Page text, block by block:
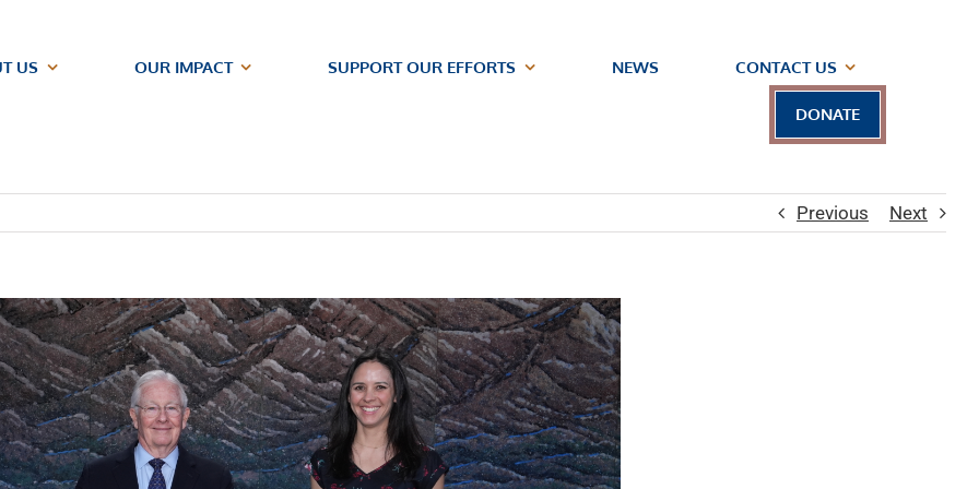
US OUR IMPACT SUPPORT OUR EFFORTS NEWS CONTACT US
DONATE
Previous Next